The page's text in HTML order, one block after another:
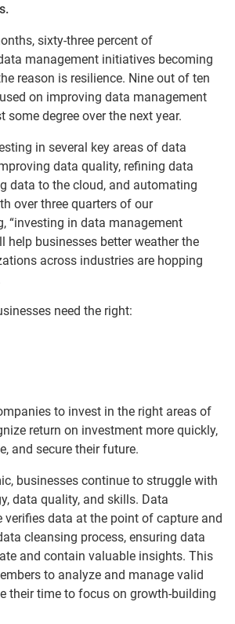
sixty-three percent of
management initiatives becoming
reason is resilience. Nine out of ten
on improving data management
some degree over the next year.
in several key areas of data
data quality, refining data
data to the cloud, and automating
over three quarters of our
“investing in data management
help businesses better weather the
across industries are hopping
need the right:
to invest in the right areas of
return on investment more quickly,
and secure their future.
businesses continue to struggle with
data quality, and skills. Data
data at the point of capture and
cleansing process, ensuring data
and contain valuable insights. This
to analyze and manage valid
their time to focus on growth-building